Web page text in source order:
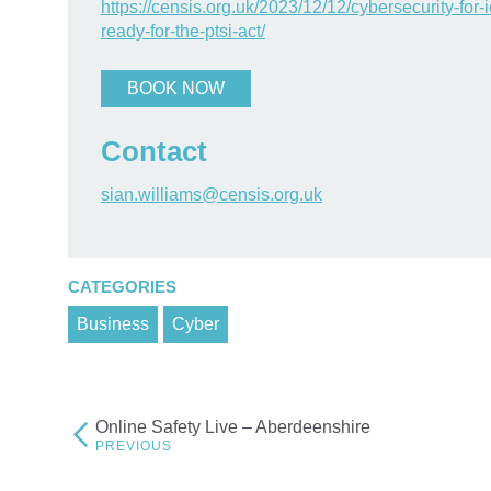
https://censis.org.uk/2023/12/12/cybersecurity-
ready-for-the-ptsi-act/
BOOK NOW
Contact
sian.williams@censis.org.uk
CATEGORIES
Business Cyber
Post
Online Safety Live – Aberdeenshire